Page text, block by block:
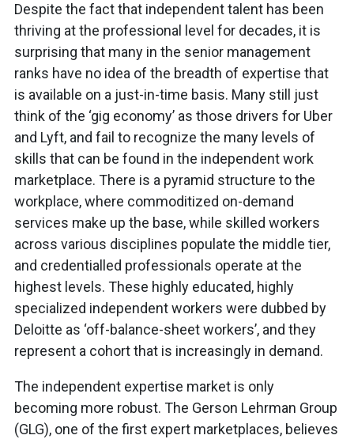
Despite the fact that independent talent has been
thriving at the professional level for decades, it is
surprising that many in the senior management
ranks have no idea of the breadth of expertise that
is available on a just-in-time basis. Many still just
think of the ‘gig economy’ as those drivers for Uber
and Lyft, and fail to recognize the many levels of
skills that can be found in the independent work
marketplace. There is a pyramid structure to the
workplace, where commoditized on-demand
services make up the base, while skilled workers
across various disciplines populate the middle tier,
and credentialled professionals operate at the
highest levels. These highly educated, highly
specialized independent workers were dubbed by
Deloitte as ‘off-balance-sheet workers’, and they
represent a cohort that is increasingly in demand.
The independent expertise market is only
becoming more robust. The Gerson Lehrman Group
(GLG), one of the first expert marketplaces, believes